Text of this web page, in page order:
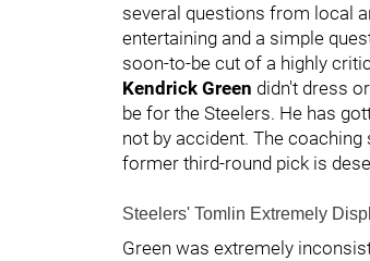
several questions from local
entertaining and a simple
soon-to-be cut of a highly
Kendrick Green didn't dress
be for the Steelers. He has
not by accident. The
former third-round pick is
Steelers' Tomlin Extremely
Green was extremely